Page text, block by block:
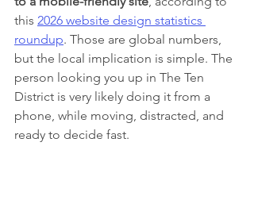
this 2026 website design statistics
roundup. Those are global numbers,
but the local implication is simple. The
person looking you up in The Ten
District is very likely doing it from a
phone, while moving, distracted, and
ready to decide fast.